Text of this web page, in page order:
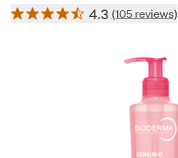
4.3 (105 reviews)